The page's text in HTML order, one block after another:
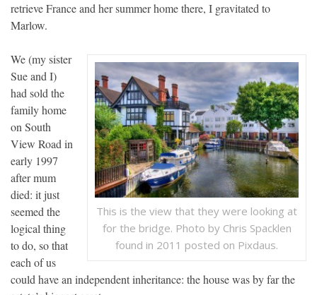
retrieve France and her summer home there, I gravitated to
Marlow.
This is the view that they were looking at
for the bridge. Photo by Chris Spacklen
found in 2011 posted on Pixdaus.
We (my sister
Sue and I)
had sold the
family home
on South
View Road in
early 1997
after mum
died: it just
seemed the
logical thing
to do, so that
each of us
could have an independent inheritance: the house was by far the